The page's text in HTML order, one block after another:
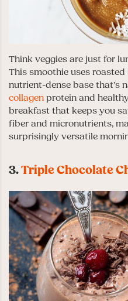
Think veggies are just for
This smoothie uses
nutrient-dense base that’s
collagen protein and
breakfast that keeps you
fiber and micronutrients,
surprisingly versatile
3.Triple Chocolate